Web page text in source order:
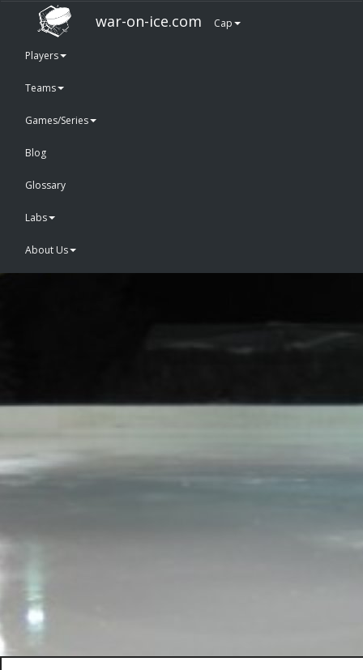
war-on-ice.com Cap
Players
Teams
Games/Series
Blog
Glossary
Labs
About Us